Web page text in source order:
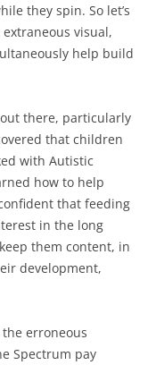
they spin. So let’s
visual,
help build
out there, particularly
that children
with Autistic
how to help
that feeding
in the long
them content, in
development,
erroneous
Spectrum pay